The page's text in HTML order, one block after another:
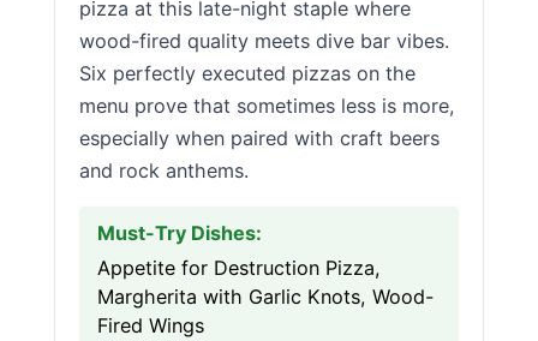
pizza at this late-night staple where
wood-fired quality meets dive bar vibes.
Six perfectly executed pizzas on the
menu prove that sometimes less is more,
especially when paired with craft beers
and rock anthems.
Must-Try Dishes:
Appetite for Destruction Pizza,
Margherita with Garlic Knots, Wood-
Fired Wings